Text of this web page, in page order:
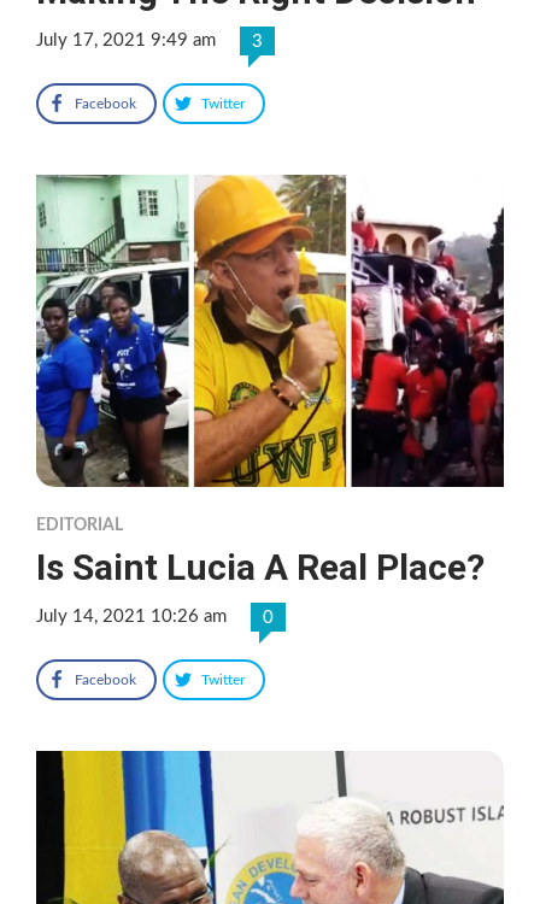
July 17, 2021 9:49 am 3
Facebook Twitter
EDITORIAL
Is Saint Lucia A Real Place?
July 14, 2021 10:26 am 0
Facebook Twitter